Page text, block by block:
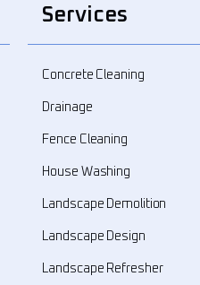
Services
Concrete Cleaning
Drainage
Fence Cleaning
House Washing
Landscape Demolition
Landscape Design
Landscape Refresher